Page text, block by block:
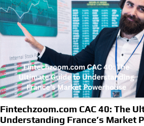
Fintechzoom.com CAC 40: The
Understanding France’s Market